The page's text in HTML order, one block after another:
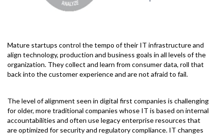
Mature startups control the tempo of their IT infrastructure and
align technology, production and business goals in all levels of the
organization. They collect and learn from consumer data, roll that
back into the customer experience and are not afraid to fail.
The level of alignment seen in digital first companies is challenging
for older, more traditional companies whose IT is based on internal
accountabilities and often use legacy enterprise resources that
are optimized for security and regulatory compliance. IT changes